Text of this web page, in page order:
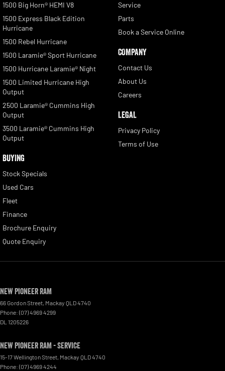
1500 Big Horn® HEMI V8
1500 Express Black Edition
Hurricane
1500 Rebel Hurricane
1500 Laramie® Sport Hurricane
1500 Hurricane Laramie® Night
1500 Limited Hurricane High
Output
2500 Laramie® Cummins High
Output
3500 Laramie® Cummins High
Output
BUYING
Stock Specials
Used Cars
Fleet
Finance
Brochure Enquiry
Quote Enquiry
Service
Parts
Book a Service Online
COMPANY
Contact Us
About Us
Careers
LEGAL
Privacy Policy
Terms of Use
New Pioneer RAM
66 Gordon Street, Mackay QLD4740
Phone: (07) 4969 4299
DL 1205226
New Pioneer RAM - Service
15-17 Wellington Street, Mackay QLD4740
Phone: (07) 4969 4244